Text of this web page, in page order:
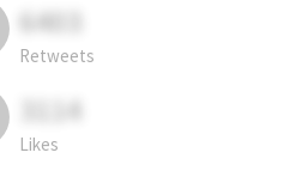
6403
Retweets
3114
Likes